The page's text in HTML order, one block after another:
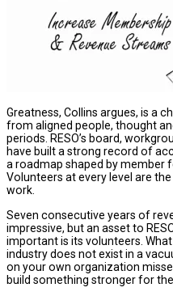
Greatness, Collins argues, is a
from aligned people, thought
periods. RESO’s board,
have built a strong record of
a roadmap shaped by member
Volunteers at every level are
work.
Seven consecutive years of
impressive, but an asset to
important is its volunteers.
industry does not exist in a
on your own organization
build something stronger for